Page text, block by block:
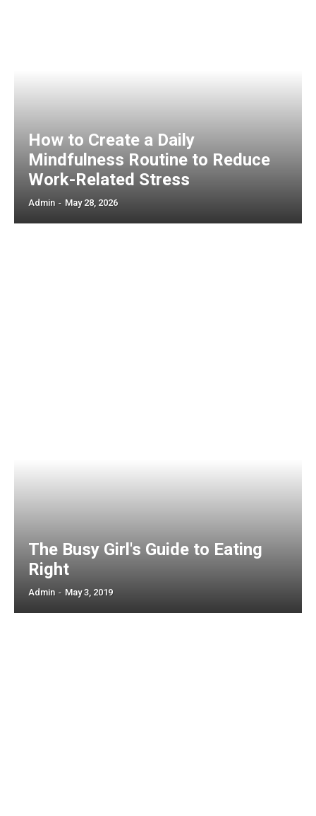
How to Create a Daily
Mindfulness Routine to Reduce
Work-Related Stress
Admin - May 28, 2026
The Busy Girl's Guide to Eating
Right
Admin - May 3, 2019